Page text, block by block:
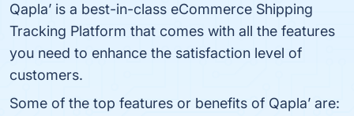
Qapla’ is a best-in-class eCommerce Shipping
Tracking Platform that comes with all the features
you need to enhance the satisfaction level of
customers.
Some of the top features or benefits of Qapla’ are: